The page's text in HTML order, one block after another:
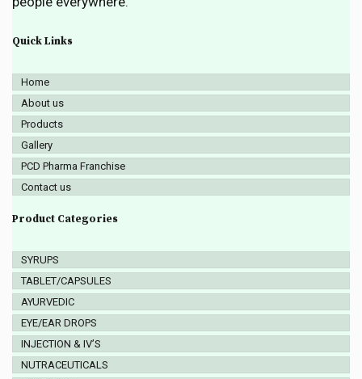
Quick Links
Home
About us
Products
Gallery
PCD Pharma Franchise
Contact us
Product Categories
SYRUPS
TABLET/CAPSULES
AYURVEDIC
EYE/EAR DROPS
INJECTION & IV’S
NUTRACEUTICALS